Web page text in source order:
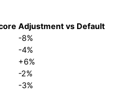
Adjustment vs Default
-8%
-4%
+6%
-2%
-3%